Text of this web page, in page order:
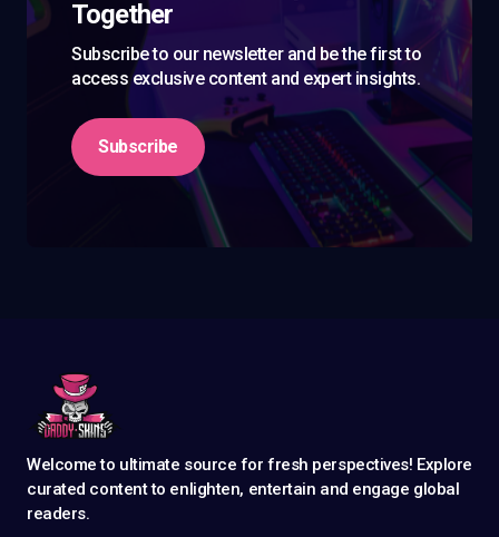
Together
Subscribe to our newsletter and be the first to
access exclusive content and expert insights.
Subscribe
Welcome to ultimate source for fresh perspectives! Explore
curated content to enlighten, entertain and engage global
readers.